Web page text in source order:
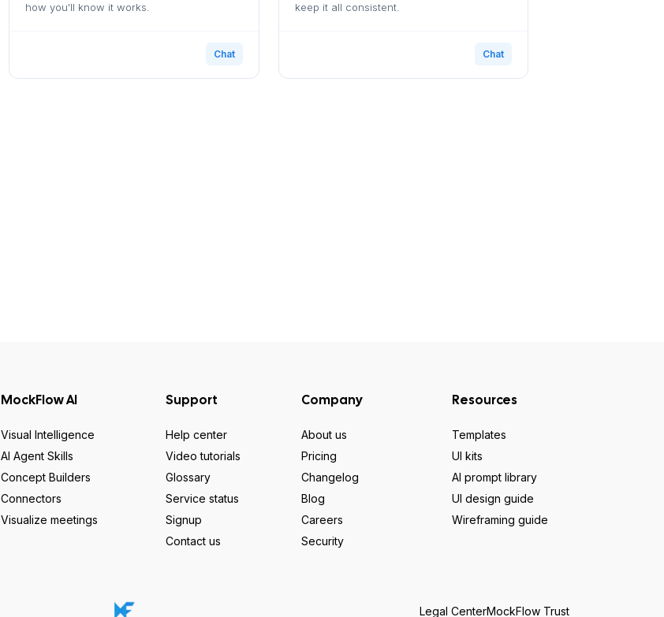
how you'll know it works.
Chat
keep it all consistent.
Chat
MockFlow AI
Visual Intelligence
AI Agent Skills
Concept Builders
Connectors
Visualize meetings
Support
Help center
Video tutorials
Glossary
Service status
Signup
Contact us
Company
About us
Pricing
Changelog
Blog
Careers
Security
Resources
Templates
UI kits
AI prompt library
UI design guide
Wireframing guide
Legal CenterMockFlow Trust